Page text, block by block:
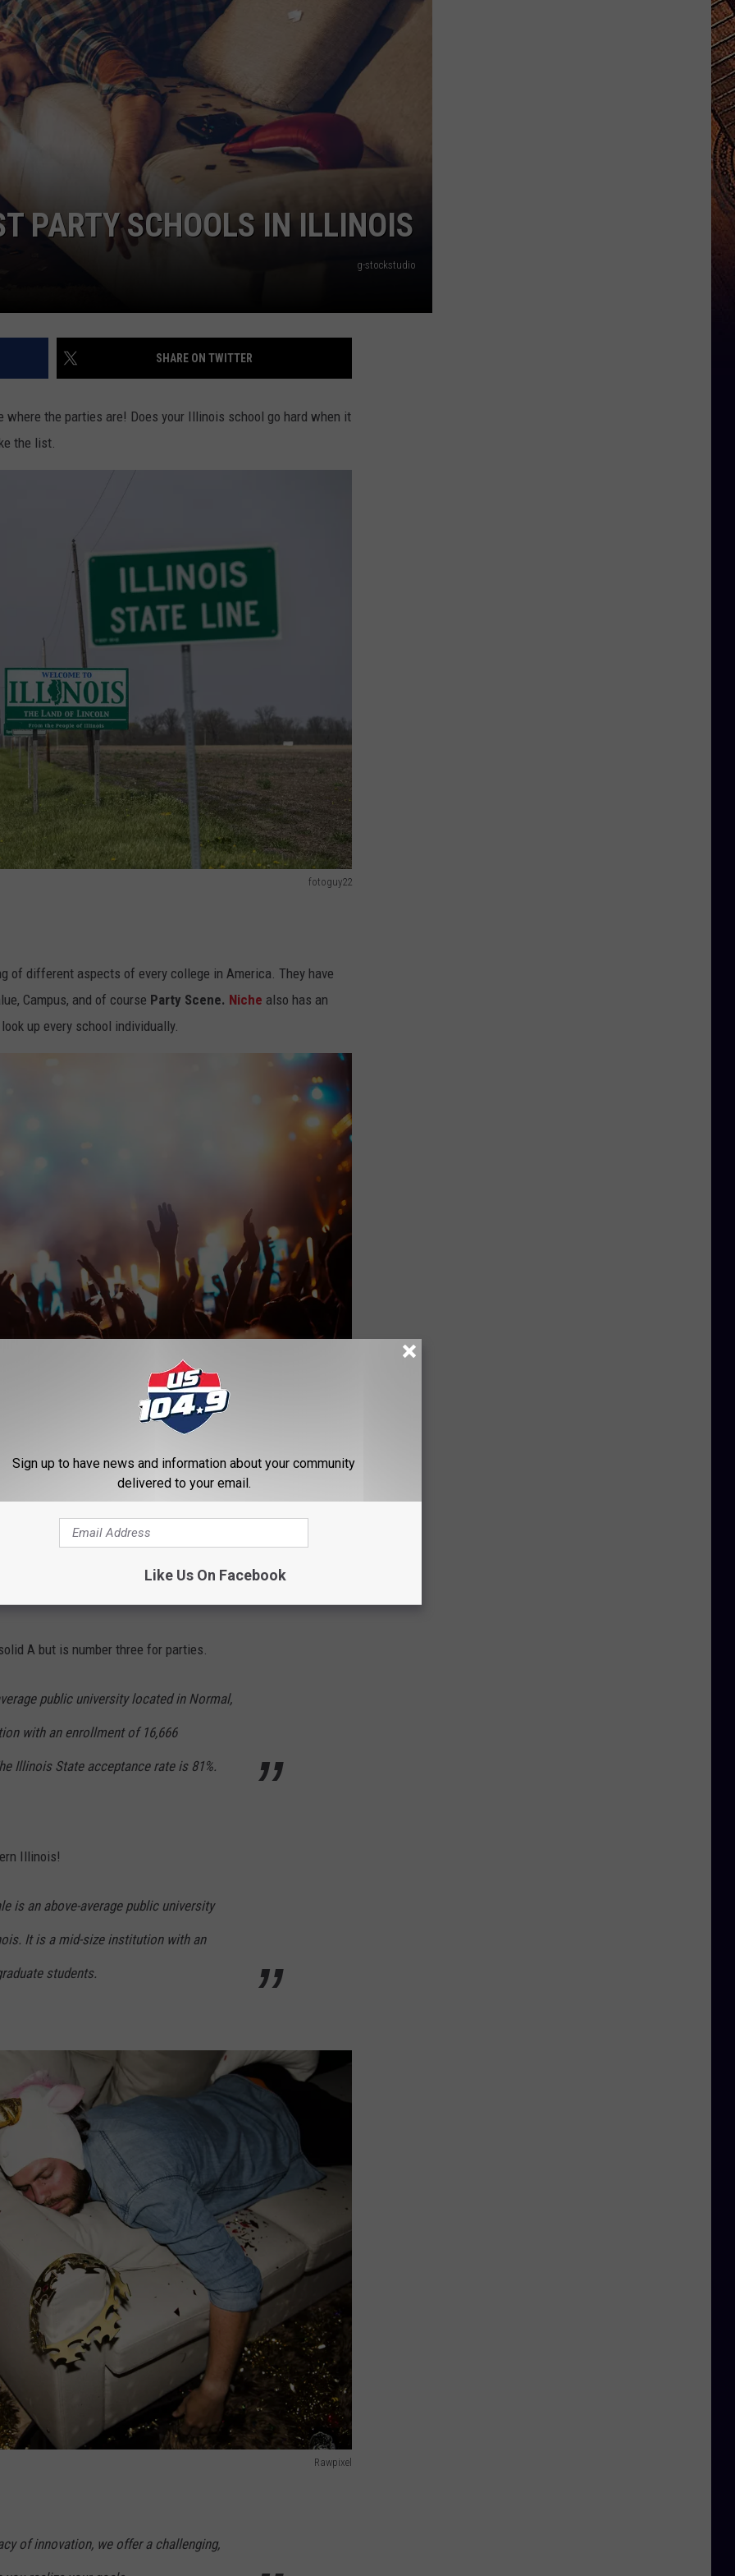
ADVERTISE
JOBS
PARTY SCHOOLS IN ILLINOIS
g-stockstudio
SHARE ON TWITTER
the parties are! Does your Illinois school go hard when it
the list.
fotoguy22
of different aspects of every college in America. They have
Campus, and of course Party Scene. Niche also has an
up every school individually.
Getty Images/iStockphoto
already have a college in mind when it comes to the best
we will look at the top three party colleges in all of Illinois.
A but is number three for parties.
public university located in Normal,
with an enrollment of 16,666
Illinois State acceptance rate is 81%.
Illinois!
is an above-average public university
It is a mid-size institution with an
students.
Rawpixel
of innovation, we offer a challenging,
Sign up to have news and information about your community
delivered to your email.
Like Us On Facebook